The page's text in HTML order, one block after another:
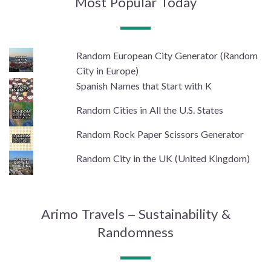
Random European City Generator (Random
City in Europe)
Spanish Names that Start with K
Random Cities in All the U.S. States
Random Rock Paper Scissors Generator
Random City in the UK (United Kingdom)
Arimo Travels – Sustainability &
Randomness